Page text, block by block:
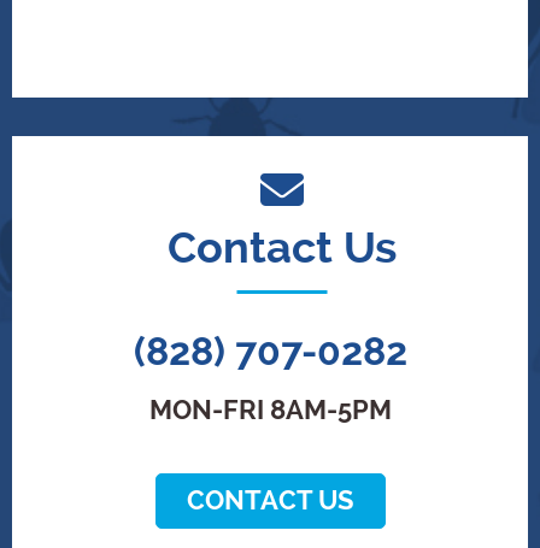
Contact Us
(828) 707-0282
MON-FRI 8AM-5PM
CONTACT US